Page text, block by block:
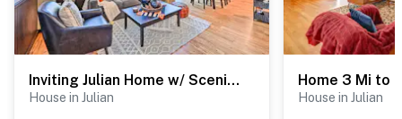
Inviting Julian Home w/ Scenic View & Hot Tub
House in Julian House in Julian